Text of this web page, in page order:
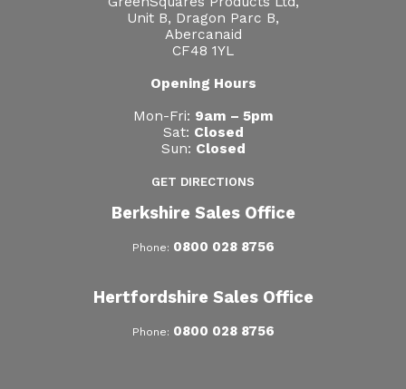
Unit B, Dragon Parc B,
Abercanaid
CF48 1YL
Opening Hours
Mon-Fri: 9am – 5pm
Sat: Closed
Sun: Closed
GET DIRECTIONS
Berkshire Sales Office
Phone: 0800 028 8756
Hertfordshire Sales Office
Phone: 0800 028 8756